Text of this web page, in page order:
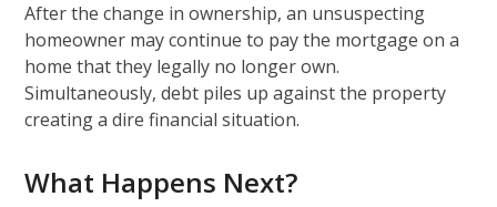
After the change in ownership, an unsuspecting
homeowner may continue to pay the mortgage on a
home that they legally no longer own.
Simultaneously, debt piles up against the property
creating a dire financial situation.
What Happens Next?